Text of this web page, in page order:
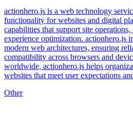
actionhero.js is a web technology
functionality for websites and digital
capabilities that support site
experience optimization. actionhero.js
modern web architectures, ensuring
compatibility across browsers and
worldwide, actionhero.js helps
websites that meet user expectations
Other